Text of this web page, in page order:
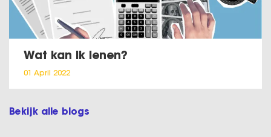
Wat kan ik lenen?
01 April 2022
Bekijk alle blogs